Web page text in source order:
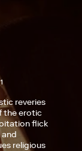
reveries
the erotic
flick
religious